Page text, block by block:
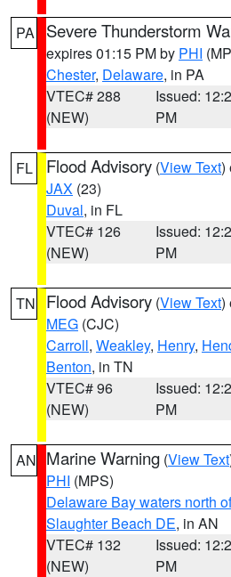
PA Severe Thunderstorm
expires 01:15 PM by PHI
Chester, Delaware, in PA
VTEC# 288
(NEW)
Issued:
PM
FL Flood Advisory (View Text)
JAX (23)
Duval, in FL
VTEC# 126
(NEW)
Issued:
PM
TN Flood Advisory (View Text)
MEG (CJC)
Carroll, Weakley, Henry,
Benton, in TN
VTEC# 96
(NEW)
Issued:
PM
AN Marine Warning (View Text
PHI (MPS)
Delaware Bay waters north
Slaughter Beach DE, in AN
VTEC# 132
(NEW)
Issued:
PM